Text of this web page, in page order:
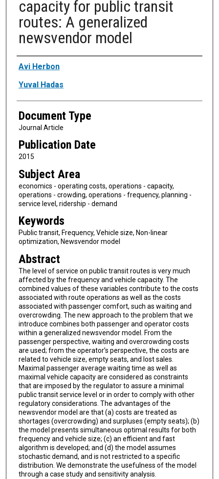
capacity for public transit
routes: A generalized
newsvendor model
Authors
Avi Herbon
Yuval Hadas
Document Type
Journal Article
Publication Date
2015
Subject Area
economics - operating costs, operations - capacity,
operations - crowding, operations - frequency, planning -
service level, ridership - demand
Keywords
Public transit, Frequency, Vehicle size, Non-linear
optimization, Newsvendor model
Abstract
The level of service on public transit routes is very much
affected by the frequency and vehicle capacity. The
combined values of these variables contribute to the costs
associated with route operations as well as the costs
associated with passenger comfort, such as waiting and
overcrowding. The new approach to the problem that we
introduce combines both passenger and operator costs
within a generalized newsvendor model. From the
passenger perspective, waiting and overcrowding costs
are used; from the operator’s perspective, the costs are
related to vehicle size, empty seats, and lost sales.
Maximal passenger average waiting time as well as
maximal vehicle capacity are considered as constraints
that are imposed by the regulator to assure a minimal
public transit service level or in order to comply with other
regulatory considerations. The advantages of the
newsvendor model are that (a) costs are treated as
shortages (overcrowding) and surpluses (empty seats); (b)
the model presents simultaneous optimal results for both
frequency and vehicle size; (c) an efficient and fast
algorithm is developed; and (d) the model assumes
stochastic demand, and is not restricted to a specific
distribution. We demonstrate the usefulness of the model
through a case study and sensitivity analysis.